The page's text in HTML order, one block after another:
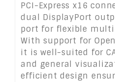
PCI-Express x16
dual DisplayPort
port for flexible
With support for
it is well-suited for
and general
efficient design